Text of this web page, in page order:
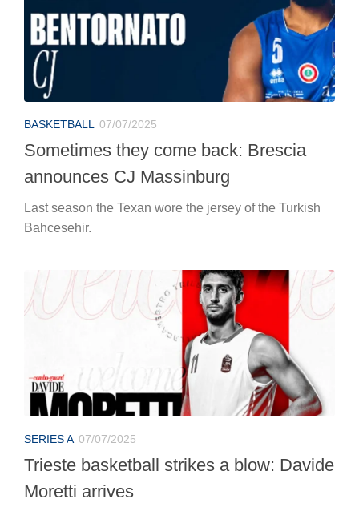
BASKETBALL 07/07/2025
Sometimes they come back: Brescia
announces CJ Massinburg
Last season the Texan wore the jersey of the Turkish
Bahcesehir.
SERIES A 07/07/2025
Trieste basketball strikes a blow: Davide
Moretti arrives